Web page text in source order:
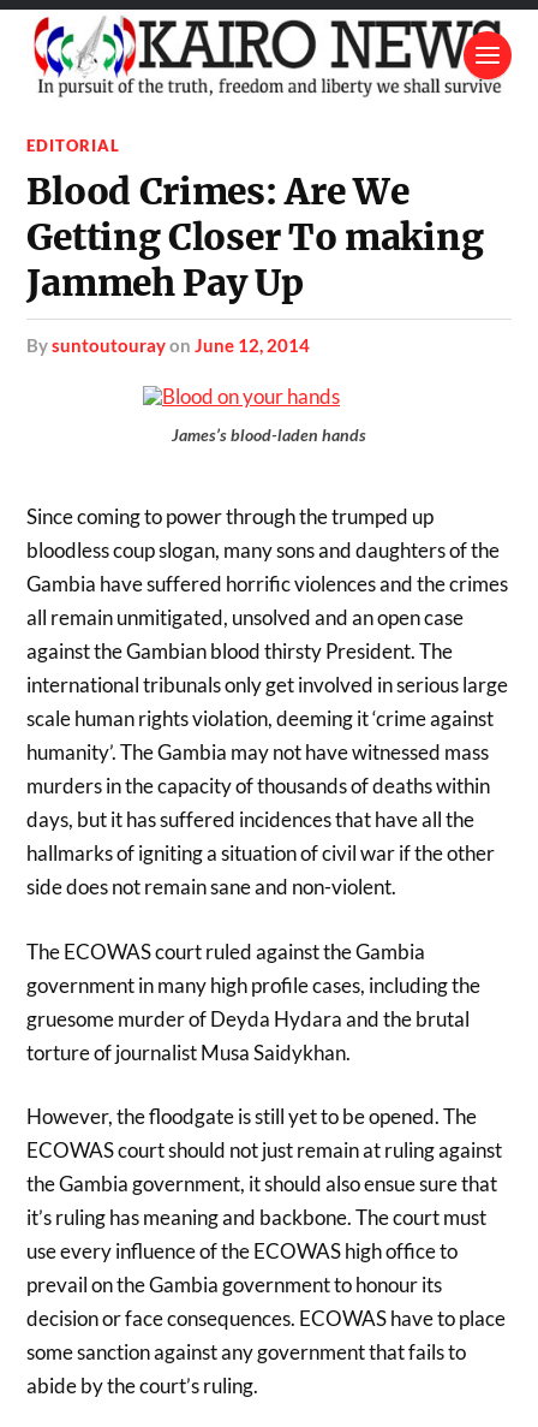
EDITORIAL
Blood Crimes: Are We
Getting Closer To making
Jammeh Pay Up
bysuntoutourayonJune 12, 2014
James’s blood-laden hands
Since coming to power through the trumped up
bloodless coup slogan, many sons and daughters of the
Gambia have suffered horrific violences and the crimes
all remain unmitigated, unsolved and an open case
against the Gambian blood thirsty President. The
international tribunals only get involved in serious large
scale human rights violation, deeming it ‘crime against
humanity’. The Gambia may not have witnessed mass
murders in the capacity of thousands of deaths within
days, but it has suffered incidences that have all the
hallmarks of igniting a situation of civil war if the other
side does not remain sane and non-violent.
The ECOWAS court ruled against the Gambia
government in many high profile cases, including the
gruesome murder of Deyda Hydara and the brutal
torture of journalist Musa Saidykhan.
However, the floodgate is still yet to be opened. The
ECOWAS court should not just remain at ruling against
the Gambia government, it should also ensue sure that
it’s ruling has meaning and backbone. The court must
use every influence of the ECOWAS high office to
prevail on the Gambia government to honour its
decision or face consequences. ECOWAS have to place
some sanction against any government that fails to
abide by the court’s ruling.